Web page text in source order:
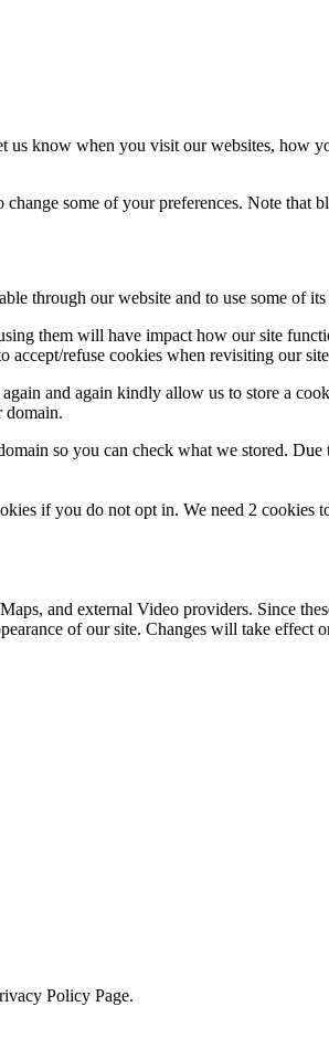
us know when you visit our websites,
some of your preferences. Note
through our website and to use some of its
them will have impact how our site
refuse cookies when revisiting our
and again kindly allow us to store a
domain.
so you can check what we stored.
if you do not opt in. We need 2
and external Video providers. Since
of our site. Changes will take effect
Policy Page.